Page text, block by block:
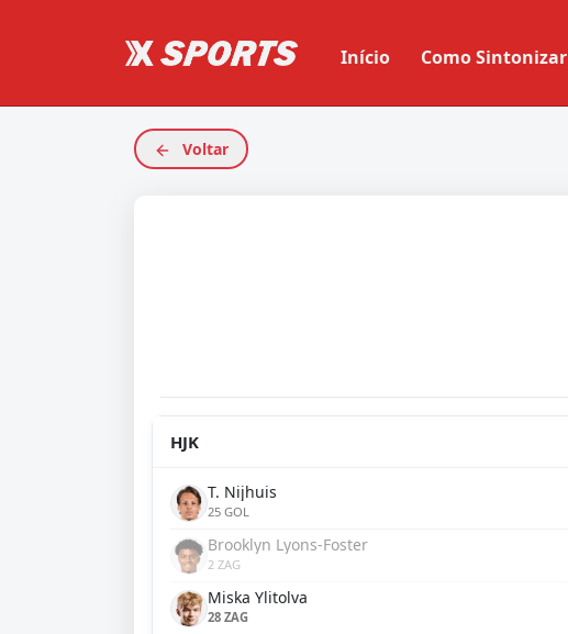
Início Como Sintonizar
Voltar
HJK
T. Nijhuis
25 GOL
Brooklyn Lyons-Foster
2 ZAG
Miska Ylitolva
28 ZAG